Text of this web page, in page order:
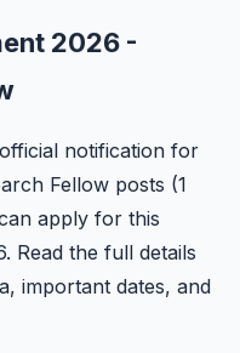
2026 -
notification for
Fellow posts (1
apply for this
Read the full details
important dates, and